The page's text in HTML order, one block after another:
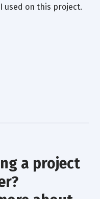
used on this project.
a project